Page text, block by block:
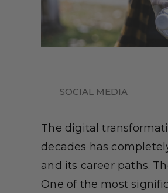
SOCIAL MEDIA
The digital
decades has
and its career paths.
One of the most